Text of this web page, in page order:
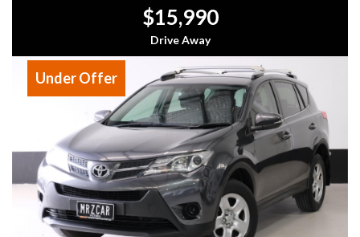
$15,990
Drive Away
Under Offer